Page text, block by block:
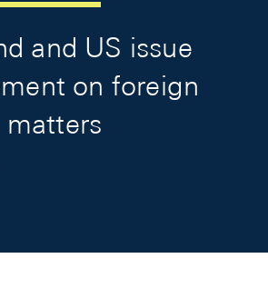
and US issue
on foreign
matters